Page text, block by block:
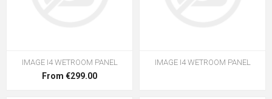
IMAGE I4 WETROOM PANEL
From €299.00
IMAGE I4 WETROOM PANEL